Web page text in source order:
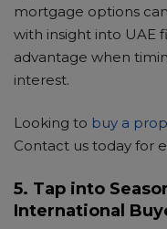
mortgage options
with insight into UAE
advantage when
interest.
Looking to buy a
Contact us today for
5. Tap into
International